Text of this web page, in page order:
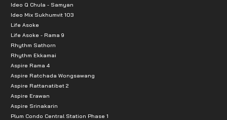
Ideo Q Chula - Samyan
Ideo Mix Sukhumvit 103
Life Asoke
Life Asoke - Rama 9
Rhythm Sathorn
Rhythm Ekkamai
Aspire Rama 4
Aspire Ratchada Wongsawang
Aspire Rattanatibet 2
Aspire Erawan
Aspire Srinakarin
Plum Condo Central Station Phase 1